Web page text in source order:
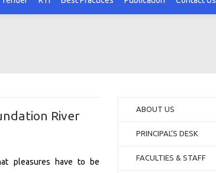
River
pleasures have to be
ABOUT US
PRINCIPAL’S DESK
FACULTIES & STAFF